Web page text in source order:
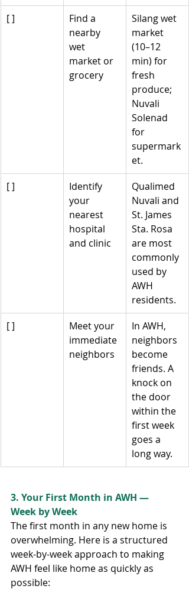
[ ]
Find a
nearby
wet
market or
grocery
Silang wet
market
(10–12
min) for
fresh
produce;
Nuvali
Solenad
for
supermark
et.
[ ]
Identify
your
nearest
hospital
and clinic
Qualimed
Nuvali and
St. James
Sta. Rosa
are most
commonly
used by
AWH
residents.
[ ]
Meet your
immediate
neighbors
In AWH,
neighbors
become
friends. A
knock on
the door
within the
first week
goes a
long way.
3. Your First Month in AWH —
Week by Week
The first month in any new home is
overwhelming. Here is a structured
week-by-week approach to making
AWH feel like home as quickly as
possible: